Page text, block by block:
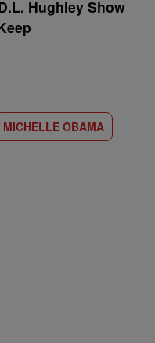
Hughley Show
MICHELLE OBAMA